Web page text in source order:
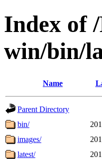
Index of
win/bin/
Name
Parent Directory
bin/
images/
latest/